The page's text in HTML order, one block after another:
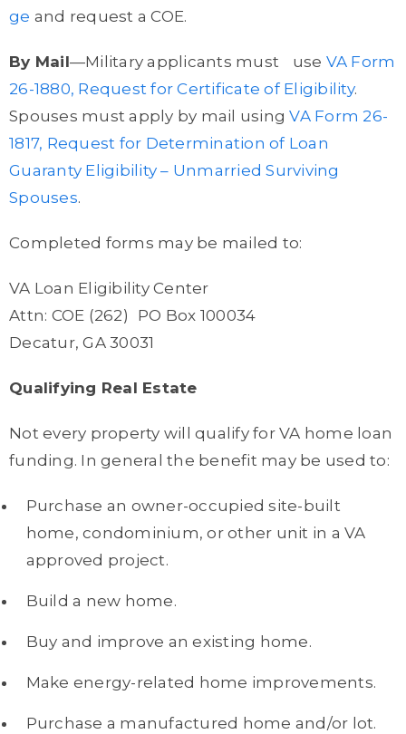
ge and request a COE.
By Mail—Military applicants must use VA Form
26-1880, Request for Certificate of Eligibility.
Spouses must apply by mail usingVA Form 26-
1817, Request for Determination of Loan
Guaranty Eligibility – Unmarried Surviving
Spouses.
Completed forms may be mailed to:
VA Loan Eligibility Center
Attn: COE (262) PO Box 100034
Decatur, GA 30031
Qualifying Real Estate
Not every property will qualify for VA home loan
funding. In general the benefit may be used to:
Purchase an owner-occupied site-built
home, condominium, or other unit in a VA
approved project.
Build a new home.
Buy and improve an existing home.
Make energy-related home improvements.
Purchase a manufactured home and/or lot.